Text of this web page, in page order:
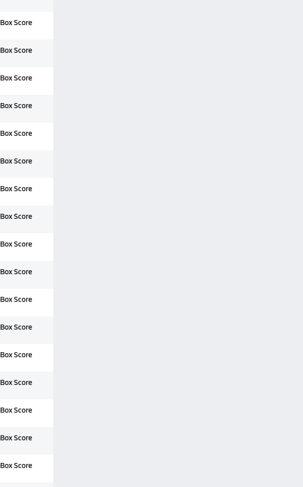
Box Score
Box Score
Box Score
Box Score
Box Score
Box Score
Box Score
Box Score
Box Score
Box Score
Box Score
Box Score
Box Score
Box Score
Box Score
Box Score
Box Score